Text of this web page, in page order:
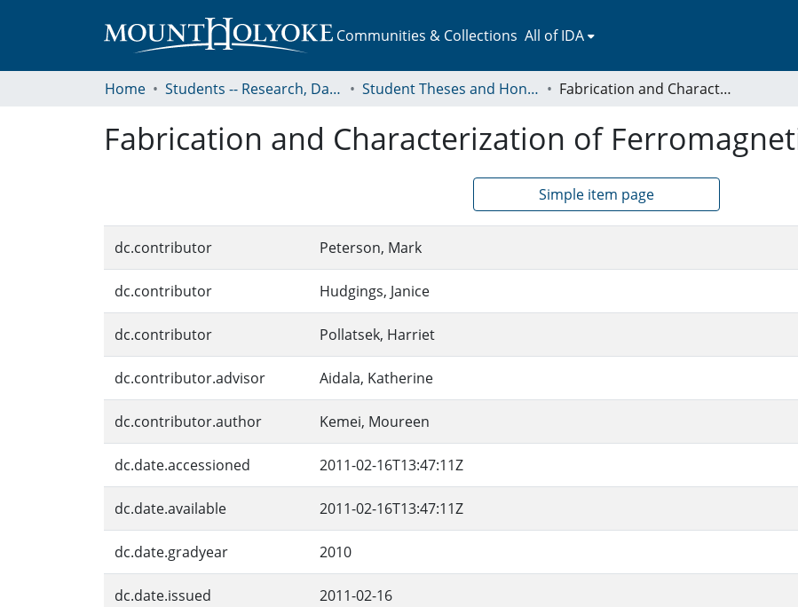
Communities & Collections All of IDA
Home Students -- Research, Data, Projects, and Papers Student Theses and Honors Collection Fabrication and Characterization of Ferromagnetic Nanorings
Fabrication and Characterization of
Simple item page
dc.contributor Peterson, Mark
dc.contributor Hudgings, Janice
dc.contributor Pollatsek, Harriet
dc.contributor.advisor Aidala, Katherine
dc.contributor.author Kemei, Moureen
dc.date.accessioned 2011-02-16T13:47:11Z
dc.date.available 2011-02-16T13:47:11Z
dc.date.gradyear 2010
dc.date.issued 2011-02-16